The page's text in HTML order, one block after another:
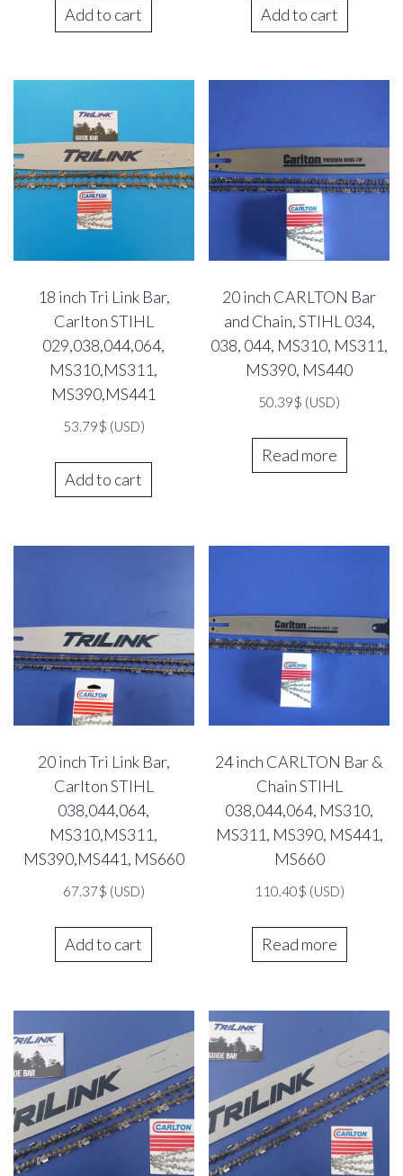
Add to cart Add to cart
18 inch Tri Link Bar,
Carlton STIHL
029,038,044,064,
MS310,MS311,
MS390,MS441
53.79$ (USD)
Add to cart
20 inch CARLTON Bar
and Chain, STIHL 034,
038, 044, MS310, MS311,
MS390, MS440
50.39$ (USD)
Read more
20 inch Tri Link Bar,
Carlton STIHL
038,044,064,
MS310,MS311,
MS390,MS441, MS660
67.37$ (USD)
Add to cart
24 inch CARLTON Bar &
Chain STIHL
038,044,064, MS310,
MS311, MS390, MS441,
MS660
110.40$ (USD)
Read more